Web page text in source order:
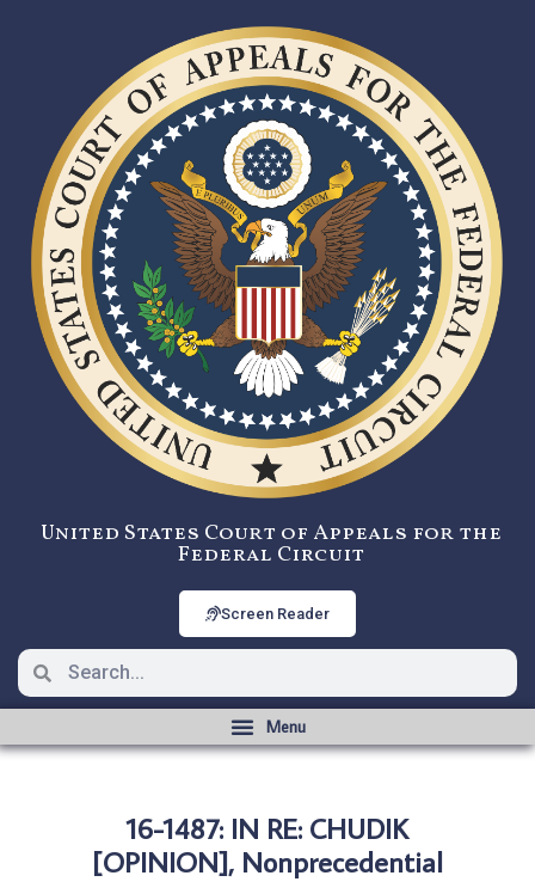
United States Court of Appeals for the
Federal Circuit
Screen Reader
16-1487: IN RE: CHUDIK
[OPINION], Nonprecedential